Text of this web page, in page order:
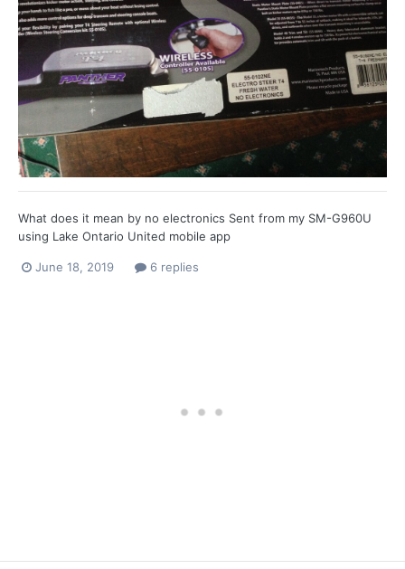
What does it mean by no electronics Sent from my SM-G960U
using Lake Ontario United mobile app
June 18, 2019 6 replies